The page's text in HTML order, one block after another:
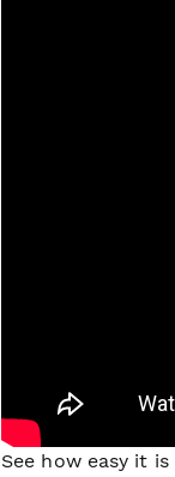
See how easy it